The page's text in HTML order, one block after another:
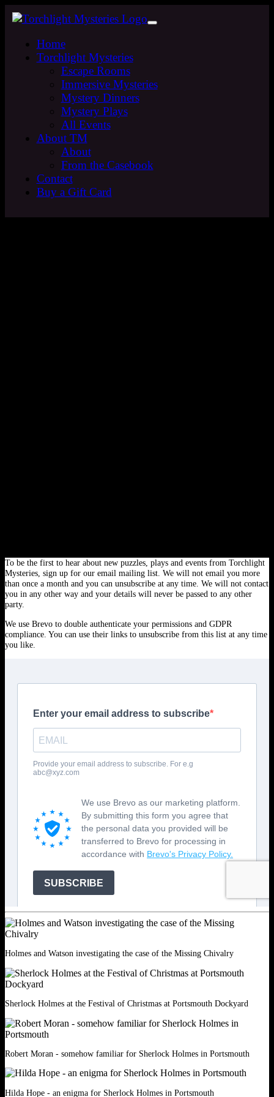
Home
Torchlight Mysteries
Escape Rooms
Immersive Mysteries
Mystery Dinners
Mystery Plays
All Events
About TM
About
From the Casebook
Contact
Buy a Gift Card
To be the first to hear about new puzzles, plays and events from Torchlight
Mysteries, sign up for our email mailing list. We will not email you more
than once a month and you can unsubscribe at any time. We will not contact
you in any other way and your details will never be passed to any other
party.
We use Brevo to double authenticate your permissions and GDPR
compliance. You can use their links to unsubscribe from this list at any time
you like.
Holmes and Watson investigating the case of the Missing Chivalry
Sherlock Holmes at the Festival of Christmas at Portsmouth Dockyard
Robert Moran - somehow familiar for Sherlock Holmes in Portsmouth
Hilda Hope - an enigma for Sherlock Holmes in Portsmouth